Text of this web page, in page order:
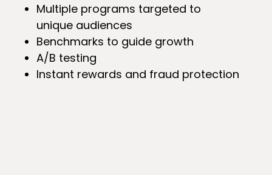
Multiple programs targeted to
unique audiences
Benchmarks to guide growth
A/B testing
Instant rewards and fraud protection